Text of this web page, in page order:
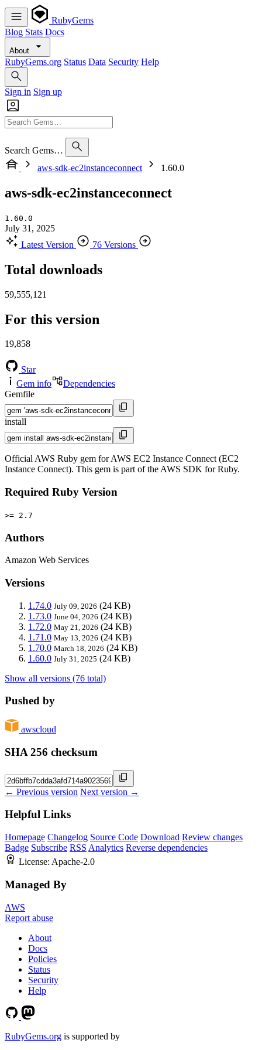
RubyGems
Blog Stats Docs
About
RubyGems.org Status Data Security Help
Sign in Sign up
Search Gems…
aws-sdk-ec2instanceconnect
1.60.0
aws-sdk-ec2instanceconnect
1.60.0
July 31, 2025
Latest Version
76 Versions
Total downloads
59,555,121
For this version
19,858
Star
Gem info
Dependencies
Gemfile
install
Official AWS Ruby gem for AWS EC2 Instance Connect (EC2
Instance Connect). This gem is part of the AWS SDK for Ruby.
Required Ruby Version
>= 2.7
Authors
Amazon Web Services
Versions
1.74.0 July 09, 2026 (24 KB)
1.73.0 June 04, 2026 (24 KB)
1.72.0 May 21, 2026 (24 KB)
1.71.0 May 13, 2026 (24 KB)
1.70.0 March 18, 2026 (24 KB)
1.60.0 July 31, 2025 (24 KB)
Show all versions (76 total)
Pushed by
awscloud
SHA 256 checksum
← Previous version Next version →
Helpful Links
Homepage Changelog Source Code Download Review changes
Badge Subscribe RSS Analytics Reverse dependencies
License: Apache-2.0
Managed By
AWS
Report abuse
About
Docs
Policies
Status
Security
Help
RubyGems.org is supported by